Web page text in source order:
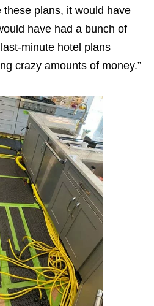
these plans, it would have
have had a bunch of
minute hotel plans
crazy amounts of money.”